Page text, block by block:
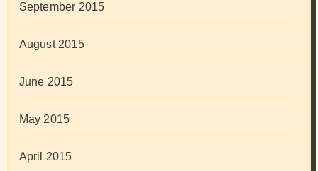
September 2015
August 2015
June 2015
May 2015
April 2015